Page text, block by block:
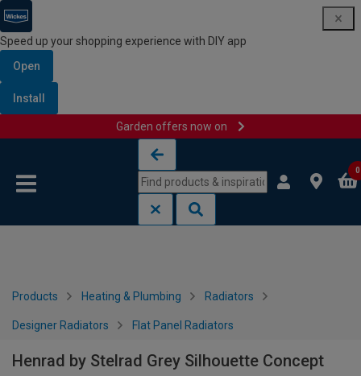
Speed up your shopping experience with DIY app
Open
Install
Garden offers now on
0
Products Heating & Plumbing Radiators
Designer Radiators Flat Panel Radiators
Henrad by Stelrad Grey Silhouette Concept